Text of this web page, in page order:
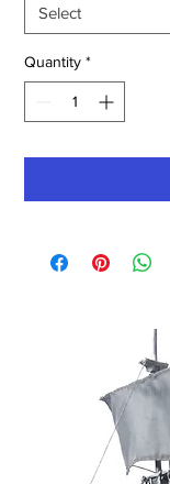
Select
Quantity *